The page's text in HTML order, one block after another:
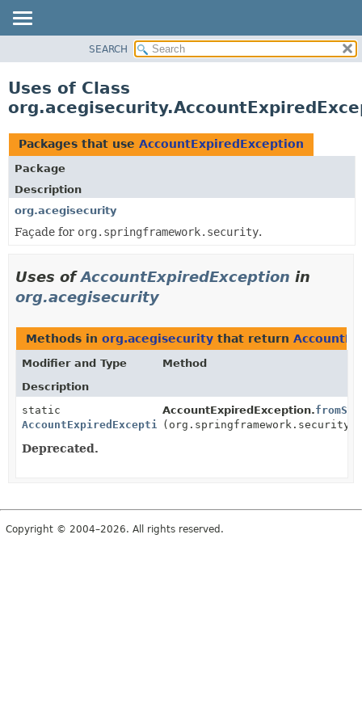
CLASS
TREE
DEPRECATED
INDEX
HELP
SEARCH
Uses of Class
Packages that use AccountExpiredException
Package
Description
org.acegisecurity
Façade for org.springframework.security.
Uses ofAccountExpiredException in
org.acegisecurity
Methods in org.acegisecurity that return
Modifier and Type
Method
Description
static
AccountExpiredException
AccountExpiredException.
Deprecated.
Copyright © 2004–2026. All rights reserved.